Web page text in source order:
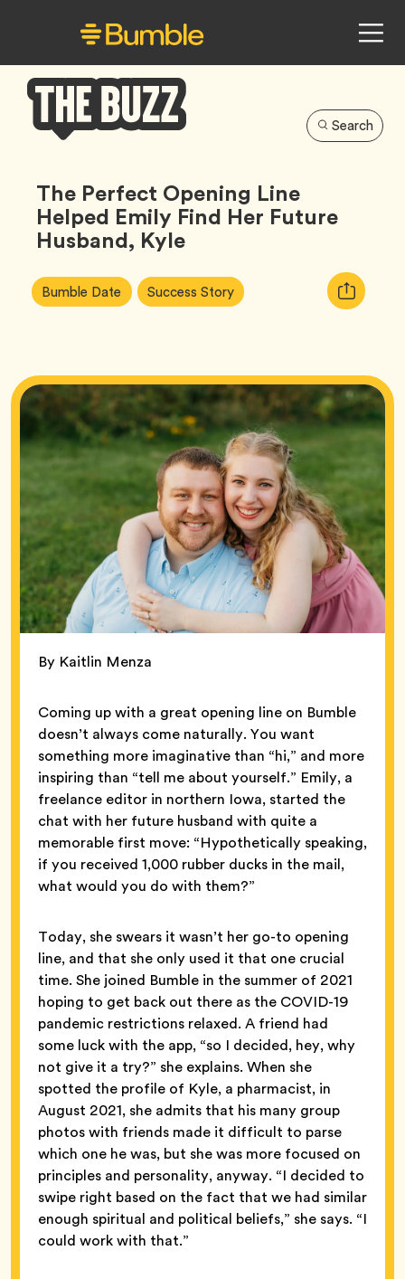
Buzz
Search
The Perfect Opening Line
Helped Emily Find Her Future
Husband, Kyle
Article
Tags:
Bumble Date Tag Success StoryTag
Copy
URL
By Kaitlin Menza
Coming up with a great opening line on Bumble
doesn’t always come naturally. You want
something more imaginative than “hi,” and more
inspiring than “tell me about yourself.” Emily, a
freelance editor in northern Iowa, started the
chat with her future husband with quite a
memorable first move: “Hypothetically speaking,
if you received 1,000 rubber ducks in the mail,
what would you do with them?”
Today, she swears it wasn’t her go-to opening
line, and that she only used it that one crucial
time. She joined Bumble in the summer of 2021
hoping to get back out there as the COVID-19
pandemic restrictions relaxed. A friend had
some luck with the app, “so I decided, hey, why
not give it a try?” she explains. When she
spotted the profile of Kyle, a pharmacist, in
August 2021, she admits that his many group
photos with friends made it difficult to parse
which one he was, but she was more focused on
principles and personality, anyway. “I decided to
swipe right based on the fact that we had similar
enough spiritual and political beliefs,” she says. “I
could work with that.”